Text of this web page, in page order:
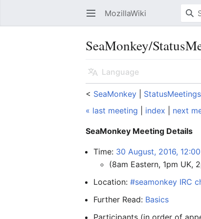
Open main menu MozillaWiki
SeaMonkey/
Language
< SeaMonkey
StatusMeetings
« last meeting
index next
SeaMonkey Meeting Details
Time: 30 August, 2016,
(8am Eastern, 1pm UK,
Location:#seamonkey IRC
Further Read: Basics
Participants (in order of